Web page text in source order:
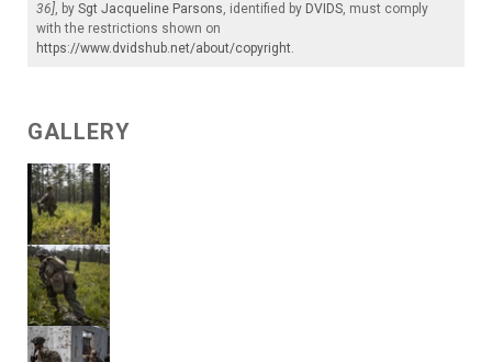
36], by Sgt Jacqueline Parsons, identified by DVIDS, must comply
with the restrictions shown on
https://www.dvidshub.net/about/copyright.
GALLERY